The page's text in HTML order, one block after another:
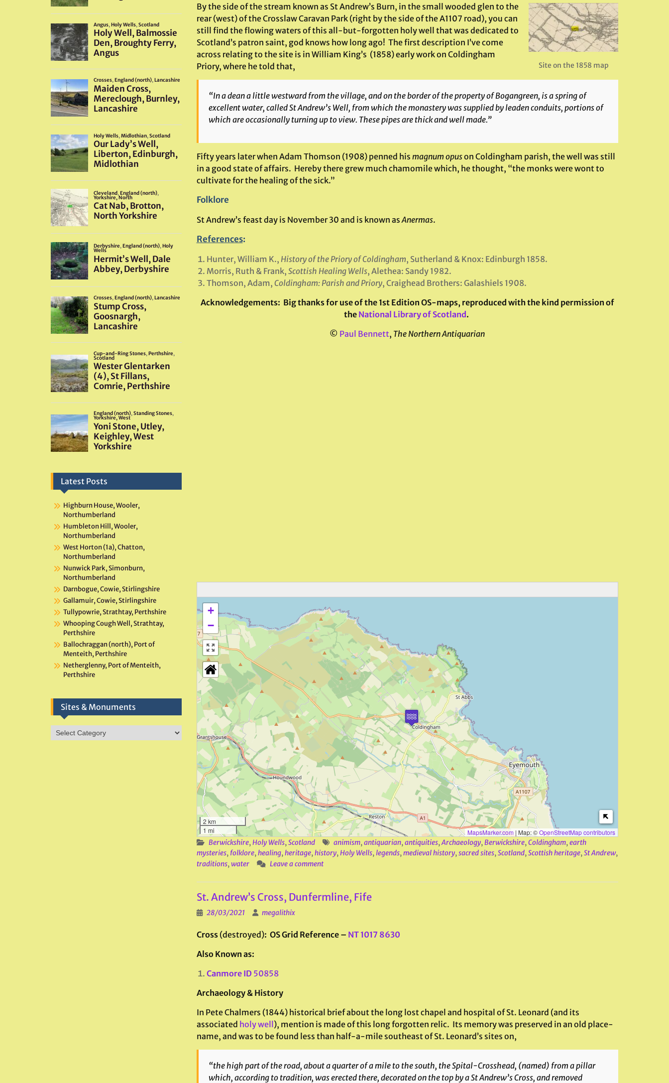
Site on the 1858 map
By the side of the stream known as St Andrew’s Burn, in the small wooded glen to the
rear (west) of the Crosslaw Caravan Park (right by the side of the A1107 road), you can
still find the flowing waters of this all-but-forgotten holy well that was dedicated to
Scotland’s patron saint, god knows how long ago! The first description I’ve come
across relating to the site is in William King’s (1858) early work on Coldingham
Priory, where he told that,
“In a dean a little westward from the village, and on the border of the property of Bogangreen, is a spring of
excellent water, called St Andrew’s Well, from which the monastery was supplied by leaden conduits, portions of
which are occasionally turning up to view. These pipes are thick and well made.”
Fifty years later when Adam Thomson (1908) penned his magnum opuson Coldingham parish, the well was still
in a good state of affairs. Hereby there grew much chamomile which, he thought, “the monks were wont to
cultivate for the healing of the sick.”
Folklore
St Andrew’s feast day is November 30 and is known asAnermas.
References:
Hunter, William K., History of the Priory of Coldingham, Sutherland & Knox: Edinburgh 1858.
Morris, Ruth & Frank, Scottish Healing Wells, Alethea: Sandy 1982.
Thomson, Adam, Coldingham: Parish and Priory, Craighead Brothers: Galashiels 1908.
Acknowledgements: Big thanks for use of the 1st Edition OS-maps, reproduced with the kind permission of
the National Library of Scotland .
© Paul Bennett, The Northern Antiquarian
+
−
2 km
1 mi
MapsMarker.com | Map: ©OpenStreetMap contributors
Berwickshire,Holy Wells,Scotland animism,antiquarian,antiquities,Archaeology,Berwickshire,Coldingham,earth
mysteries, folklore,healing,heritage,history,Holy Wells,legends,medieval history,sacred sites,Scotland,Scottish heritage,St Andrew,
traditions,water Leave a comment
St. Andrew’s Cross, Dunfermline, Fife
28/03/2021 megalithix
Cross (destroyed): OS Grid Reference – NT 1017 8630
Also Known as:
Canmore ID 50858
Archaeology & History
In Pete Chalmers (1844) historical brief about the long lost chapel and hospital of St. Leonard (and its
associated holy well ), mention is made of this long forgotten relic. Its memory was preserved in an old place-
name, and was to be found less than half-a-mile southeast of St. Leonard’s sites on,
“the high part of the road, about a quarter of a mile to the south, the Spital-Crosshead, (named) from a pillar
which, according to tradition, was erected there, decorated on the top by a St Andrew’s Cross, and removed
Latest Posts
Highburn House, Wooler,
Northumberland
Humbleton Hill, Wooler,
Northumberland
West Horton (1a), Chatton,
Northumberland
Nunwick Park, Simonburn,
Northumberland
Darnbogue, Cowie, Stirlingshire
Gallamuir, Cowie, Stirlingshire
Tullypowrie, Strathtay, Perthshire
Whooping Cough Well, Strathtay,
Perthshire
Ballochraggan (north), Port of
Menteith, Perthshire
Netherglenny, Port of Menteith,
Perthshire
Sites & Monuments
Sites
&